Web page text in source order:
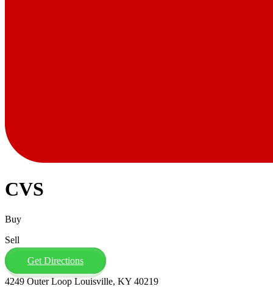
CVS
Buy
Sell
Get Directions
4249 Outer Loop Louisville, KY 40219